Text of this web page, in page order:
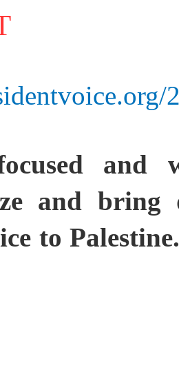
and
and
to